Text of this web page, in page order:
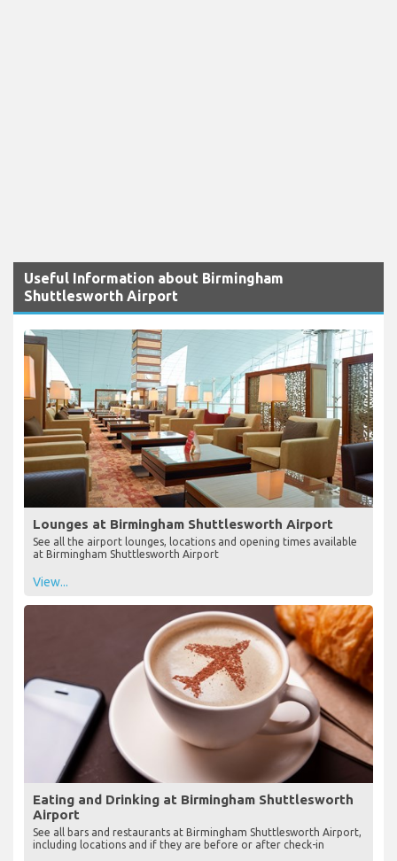
Useful Information about Birmingham
Shuttlesworth Airport
Lounges at Birmingham Shuttlesworth Airport
See all the airport lounges, locations and opening times available
at Birmingham Shuttlesworth Airport
View...
Eating and Drinking at Birmingham Shuttlesworth
Airport
See all bars and restaurants at Birmingham Shuttlesworth Airport,
including locations and if they are before or after check-in